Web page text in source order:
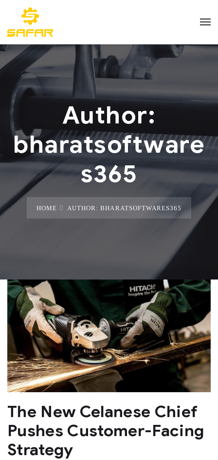
Author:
bharatsoftware
s365
HOME AUTHOR: BHARATSOFTWARES365
The New Celanese Chief
Pushes Customer-Facing
Strategy